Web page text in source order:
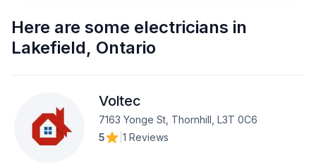
Here are some electricians in
Lakefield, Ontario
Voltec
7163 Yonge St, Thornhill, L3T 0C6
5
1 Reviews